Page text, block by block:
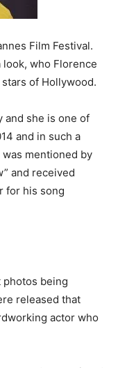
Film Festival.
look, who Florence
of Hollywood.
and she is one of
and in such a
mentioned by
and received
for his song
photos being
released that
actor who